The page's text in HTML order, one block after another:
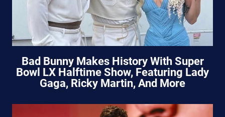
Bad Bunny Makes History With Super
Bowl LX Halftime Show, Featuring Lady
Gaga, Ricky Martin, And More